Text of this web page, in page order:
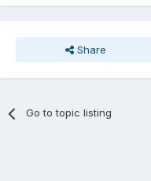
Share
Go to topic listing